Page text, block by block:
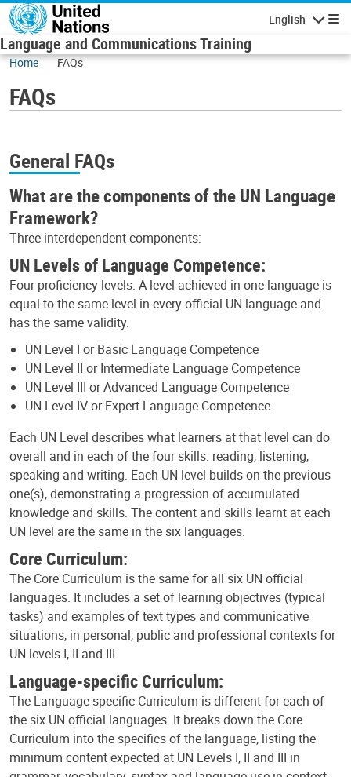
Skip to main content
English
Language and Communications Training
Home FAQs
FAQs
General FAQs
What are the components of the UN Language
Framework?
Three interdependent components:
UN Levels of Language Competence:
Four proficiency levels. A level achieved in one language is
equal to the same level in every official UN language and
has the same validity.
UN Level I or Basic Language Competence
UN Level II or Intermediate Language Competence
UN Level III or Advanced Language Competence
UN Level IV or Expert Language Competence
Each UN Level describes what learners at that level can do
overall and in each of the four skills: reading, listening,
speaking and writing. Each UN level builds on the previous
one(s), demonstrating a progression of accumulated
knowledge and skills. The content and skills learnt at each
UN level are the same in the six languages.
Core Curriculum:
The Core Curriculum is the same for all six UN official
languages. It includes a set of learning objectives (typical
tasks) and examples of text types and communicative
situations, in personal, public and professional contexts for
UN levels I, II and III
Language-specific Curriculum:
The Language-specific Curriculum is different for each of
the six UN official languages. It breaks down the Core
Curriculum into the specifics of the language, listing the
minimum content expected at UN Levels I, II and III in